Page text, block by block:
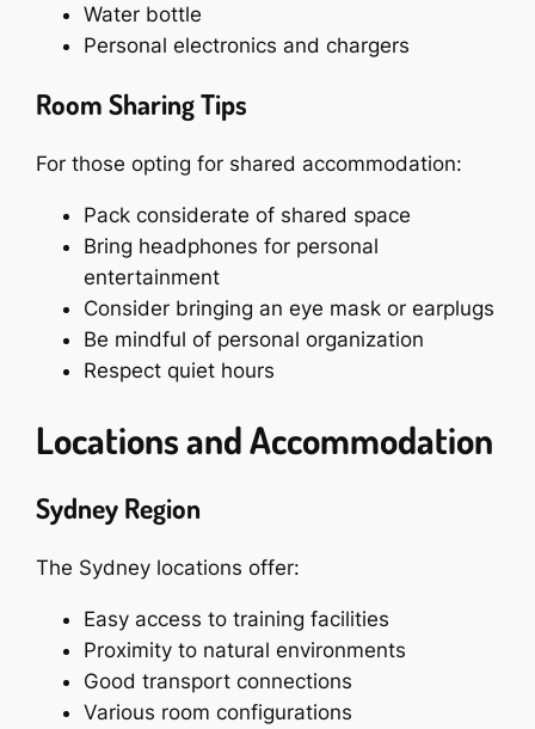
Water bottle
Personal electronics and chargers
Room Sharing Tips
For those opting for shared accommodation:
Pack considerate of shared space
Bring headphones for personal
entertainment
Consider bringing an eye mask or earplugs
Be mindful of personal organization
Respect quiet hours
Locations and Accommodation
Sydney Region
The Sydney locations offer:
Easy access to training facilities
Proximity to natural environments
Good transport connections
Various room configurations